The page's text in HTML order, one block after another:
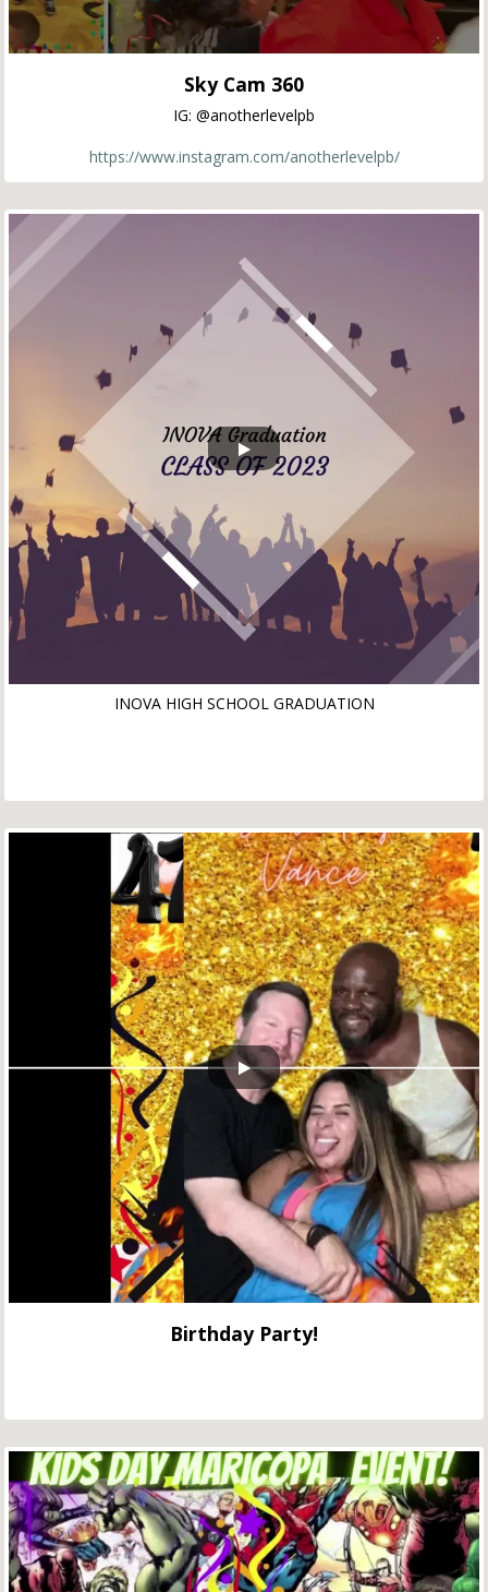
Sky Cam 360
IG: @anotherlevelpb
https://www.instagram.com/anotherlevelpb/
INOVA HIGH SCHOOL GRADUATION
Birthday Party!